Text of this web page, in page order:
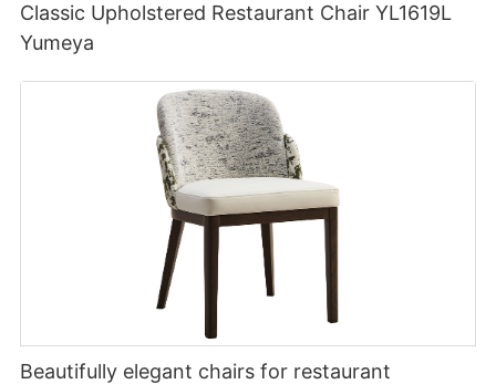
Classic Upholstered Restaurant Chair YL1619L
Yumeya
Beautifully elegant chairs for restaurant